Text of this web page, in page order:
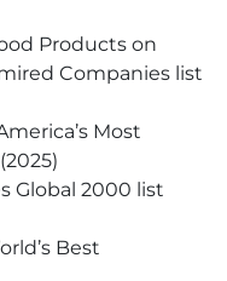
Products on
Companies list
Most
Global 2000 list
Best